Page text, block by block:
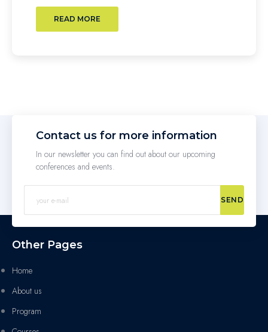
READ MORE
Contact us for more information
In our newsletter you can find out about our upcoming
conferences and events.
SEND
Other Pages
Home
About us
Program